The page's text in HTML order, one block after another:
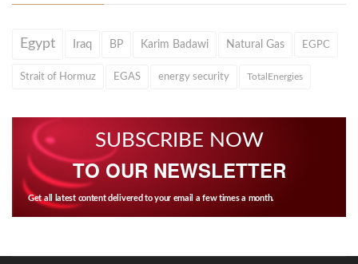
Egypt Iraq BP Karim Badawi Natural Gas EGPC
Strait of Hormuz EGAS energy security TotalEnergies
SUBSCRIBE NOW
TO OUR NEWSLETTER
Get all latest content delivered to your email a few times a month.